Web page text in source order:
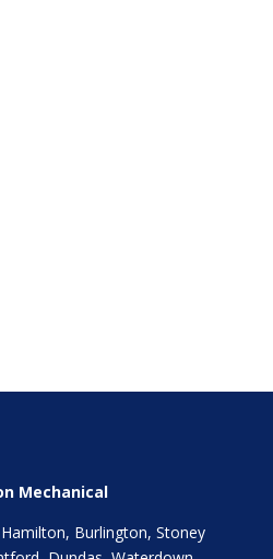
Mechanical
Burlington, Stoney